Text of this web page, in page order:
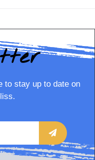
to stay up to date on